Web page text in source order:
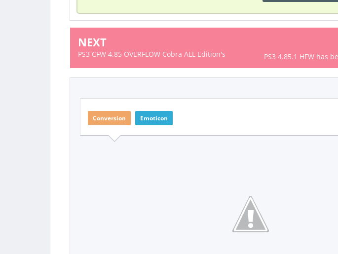
NEXT
PS3 CFW 4.85 OVERFLOW Cobra ALL Edition's PS3 4.85.1 HFW has
Conversion Emoticon